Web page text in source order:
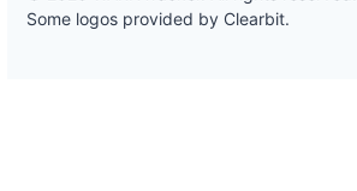
Some logos provided by Clearbit.